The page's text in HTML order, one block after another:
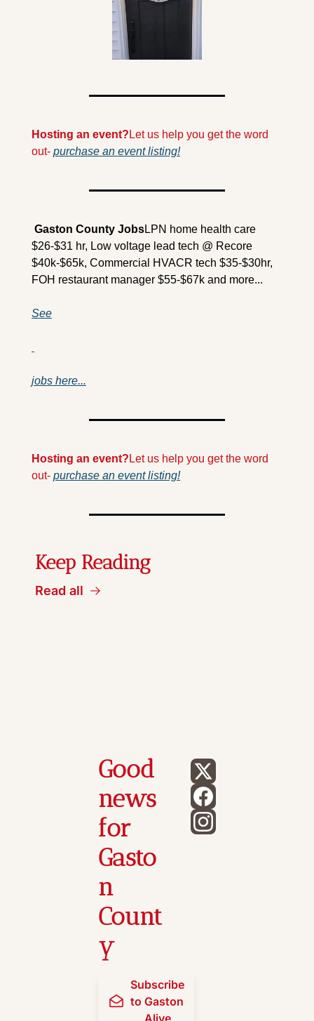
Hosting an event? Let us help you get the word
out- purchase an event listing!
Gaston County JobsLPN home health care
$26-$31 hr, Low voltage lead tech @ Recore
$40k-$65k, Commercial HVACR tech $35-$30hr,
FOH restaurant manager $55-$67k and more...
See
jobs here...
Hosting an event? Let us help you get the word
out- purchase an event listing!
Keep Reading
Read all
Good
news
for
Gasto
n
Count
y
Subscribe
to Gaston